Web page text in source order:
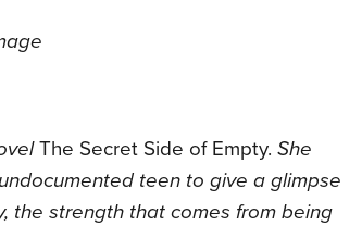
The Secret Side of Empty. She
teen to give a glimpse
the strength that comes from being